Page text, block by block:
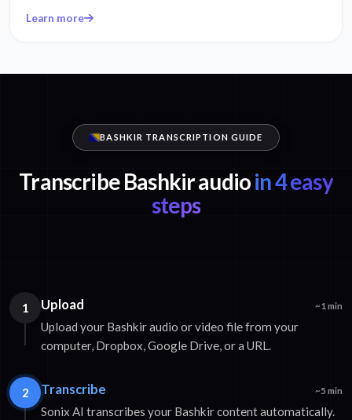
Learn more
BASHKIR TRANSCRIPTION GUIDE
Transcribe Bashkir audioin 4 easy
steps
1 Upload ~1 min
Upload your Bashkir audio or video file from your
computer, Dropbox, Google Drive, or a URL.
2 Transcribe ~5 min
Sonix AI transcribes your Bashkir content automatically.